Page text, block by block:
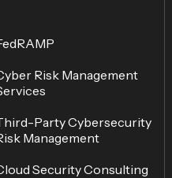
Risk Management
Party Cybersecurity
Management
Security Consulting